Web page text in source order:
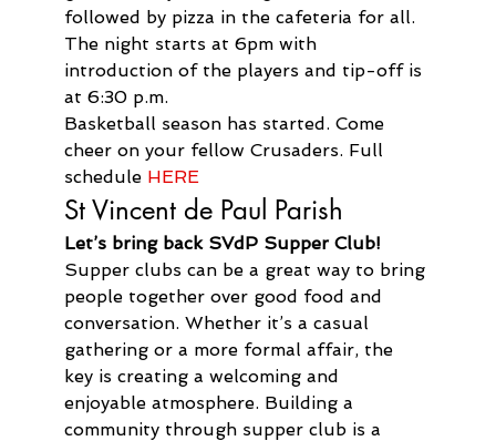
followed by pizza in the cafeteria for all.
The night starts at 6pm with
introduction of the players and tip-off is
at 6:30 p.m.
Basketball season has started. Come
cheer on your fellow Crusaders. Full
schedule HERE
St Vincent de Paul Parish
Let’s bring back SVdP Supper Club!
Supper clubs can be a great way to bring
people together over good food and
conversation. Whether it’s a casual
gathering or a more formal affair, the
key is creating a welcoming and
enjoyable atmosphere. Building a
community through supper club is a